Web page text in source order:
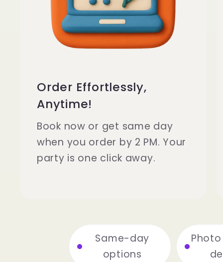
v
Order Effortlessly,
Anytime!
Book now or get same day
when you order by 2 PM. Your
party is one click away.
Same-day
options